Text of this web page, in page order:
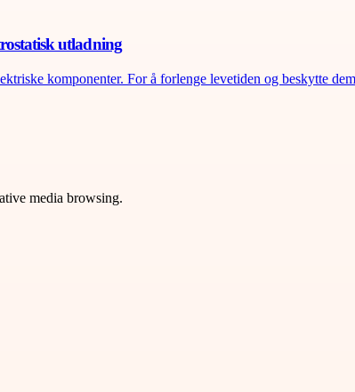
utladning
komponenter. For å forlenge levetiden og beskytte
media browsing.